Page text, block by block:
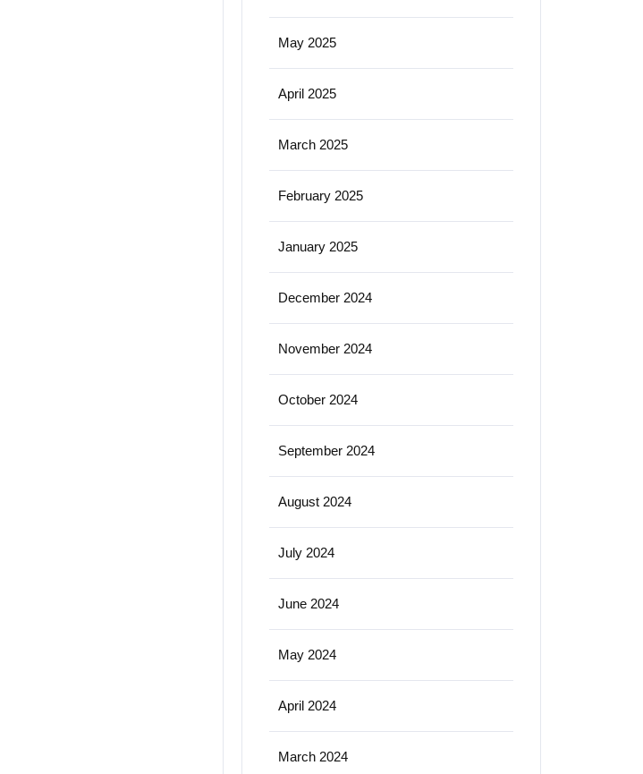
May 2025
April 2025
March 2025
February 2025
January 2025
December 2024
November 2024
October 2024
September 2024
August 2024
July 2024
June 2024
May 2024
April 2024
March 2024